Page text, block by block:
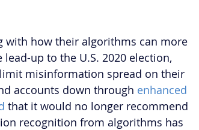
with how their algorithms can more
up to the U.S. 2020 election,
misinformation spread on their
accounts down through enhanced
that it would no longer recommend
recognition from algorithms has